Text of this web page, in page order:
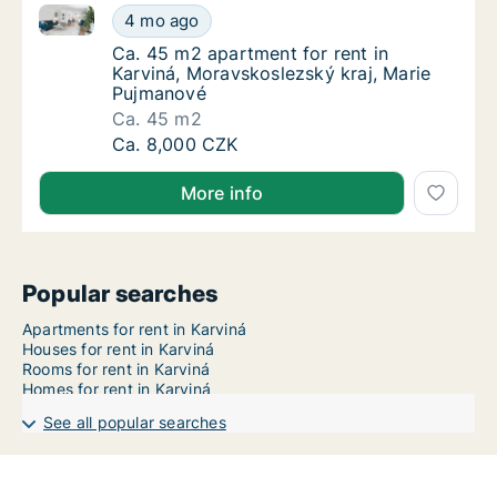
Ca. 45 m2 apartment for rent in Karviná,
4 mo ago
Ca. 45 m2 apartment for rent in Karviná,
Ca. 45 m2 apartment for rent in Karviná,
Ca. 45 m2 apartment for rent in
Karviná, Moravskoslezský kraj, Marie
Pujmanové
Ca. 45 m2
Ca. 45 m2 apartment for rent in Karviná,
Ca. 8,000 CZK
More info
Popular searches
Apartments for rent in Karviná
Houses for rent in Karviná
Rooms for rent in Karviná
Homes for rent in Karviná
See all popular searches